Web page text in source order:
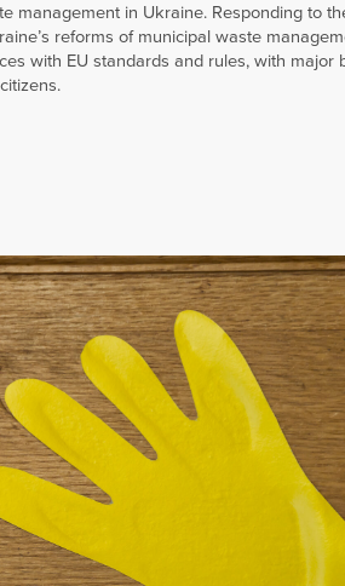
management in Ukraine. Responding to
reforms of municipal waste
with EU standards and rules, with major